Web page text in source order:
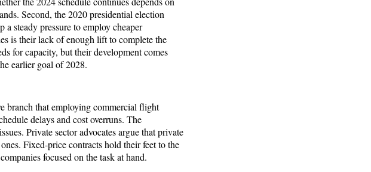
Second, the 2020 presidential election
steady pressure to employ cheaper
is their lack of enough lift to complete the
for capacity, but their development comes
earlier goal of 2028.
branch that employing commercial flight
delays and cost overruns. The
Private sector advocates argue that private
Fixed-price contracts hold their feet to the
focused on the task at hand.